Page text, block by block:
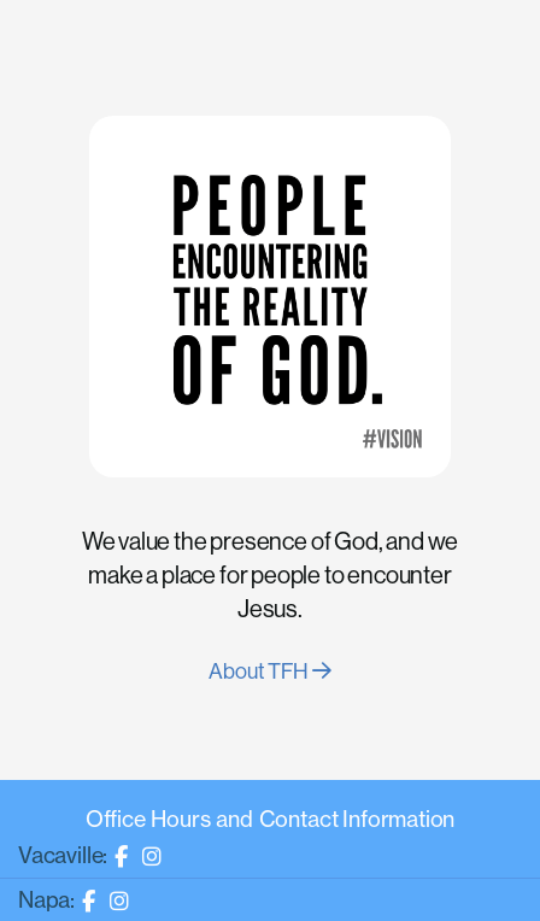
We value the presence of God, and we
make a place for people to encounter
Jesus.
About TFH
Office Hours and Contact Information
Vacaville:
Napa: